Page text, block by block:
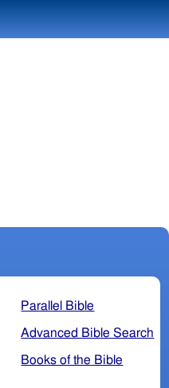
Parallel Bible
Advanced Bible Search
Books of the Bible